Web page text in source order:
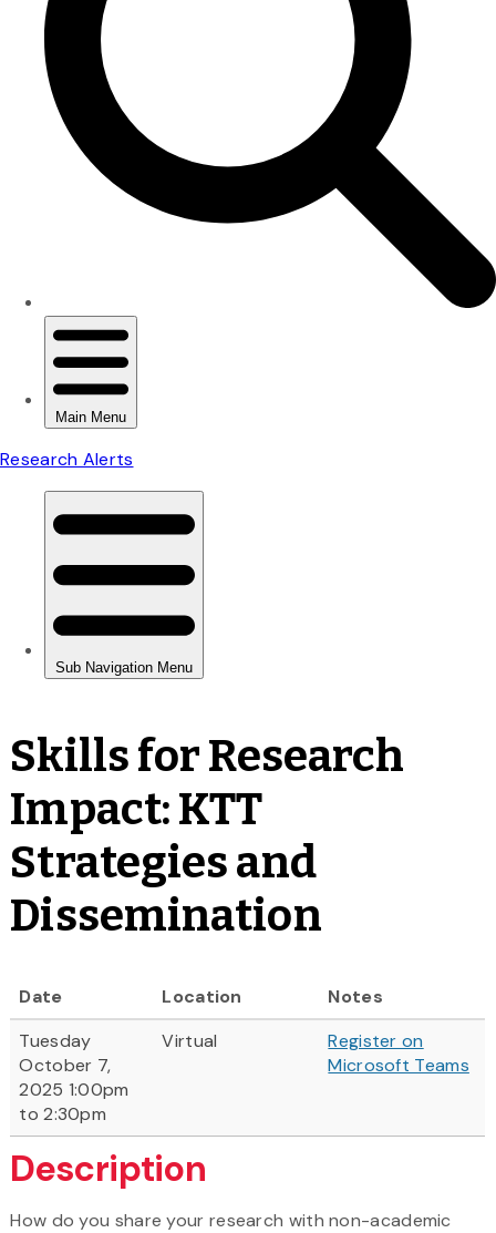
Skills for Research
Impact: KTT
Strategies and
Dissemination
Date Location
Notes
Tuesday
October 7,
2025 1:00pm
to 2:30pm
Virtual
Register on
Microsoft Teams
Description
How do you share your research with non-academic